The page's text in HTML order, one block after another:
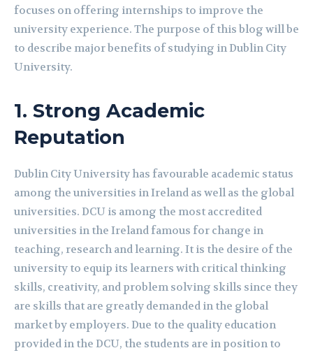
focuses on offering internships to improve the
university experience. The purpose of this blog will be
to describe major benefits of studying in Dublin City
University.
1. Strong Academic
Reputation
Dublin City University has favourable academic status
among the universities in Ireland as well as the global
universities. DCU is among the most accredited
universities in the Ireland famous for change in
teaching, research and learning. It is the desire of the
university to equip its learners with critical thinking
skills, creativity, and problem solving skills since they
are skills that are greatly demanded in the global
market by employers. Due to the quality education
provided in the DCU, the students are in position to